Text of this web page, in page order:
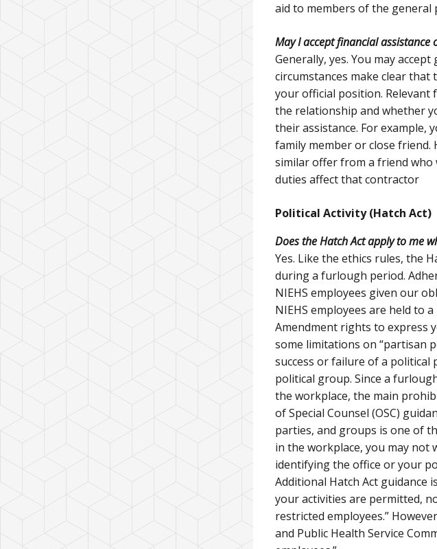
aid to members of the
May I accept financial
Generally, yes. You may
circumstances make clear
your official position.
the relationship and whether
their assistance. For example,
family member or close friend.
similar offer from a friend who
duties affect that contractor
Political Activity (Hatch Act)
Does the Hatch Act apply to me
Yes. Like the ethics rules, the
during a furlough period.
NIEHS employees given our
NIEHS employees are held to
Amendment rights to express
some limitations on “partisan
success or failure of a political
political group. Since a
the workplace, the main
of Special Counsel (OSC)
parties, and groups is one of
in the workplace, you may not
identifying the office or your
Additional Hatch Act guidance
your activities are permitted,
restricted employees.”
and Public Health Service